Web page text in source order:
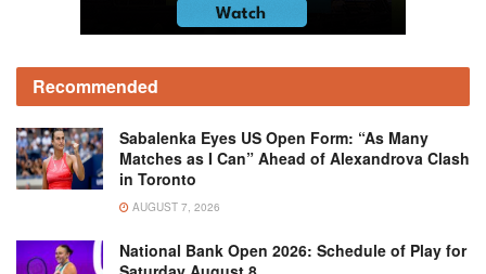
Recommended
Sabalenka Eyes US Open Form: “As Many
Matches as I Can” Ahead of Alexandrova Clash
in Toronto
AUGUST 7, 2026
National Bank Open 2026: Schedule of Play for